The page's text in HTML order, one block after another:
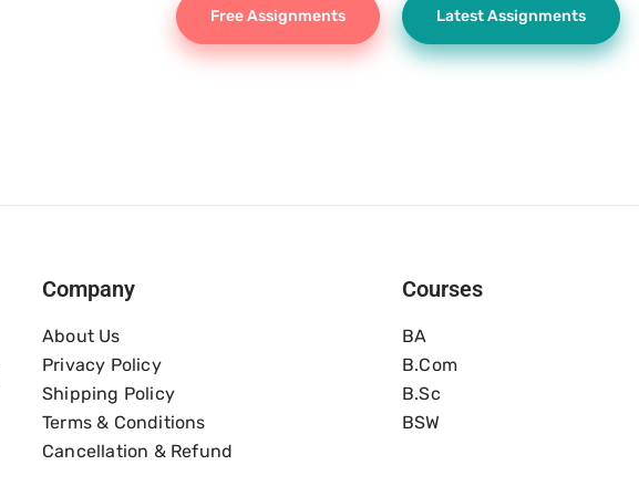
Free Assignments Latest Assignments
Company
About Us
Privacy Policy
Shipping Policy
Terms & Conditions
Cancellation & Refund
Courses
BA
B.com
B.Sc
BSW